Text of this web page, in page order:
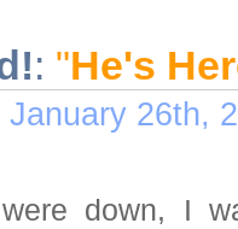
: "He's
26th,
down, I